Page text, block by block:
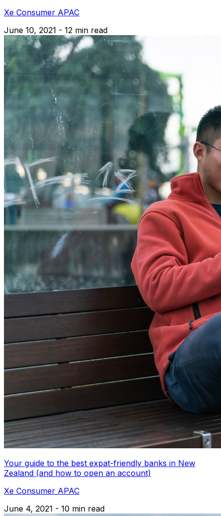
Xe Consumer APAC
June 10, 2021 - 12 min read
Your guide to the best expat-friendly banks in New
Zealand (and how to open an account)
Xe Consumer APAC
June 4, 2021 - 10 min read